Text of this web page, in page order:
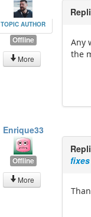
TOPIC AUTHOR
Offline
More
Any
the
Enrique33
Offline
More
fixes